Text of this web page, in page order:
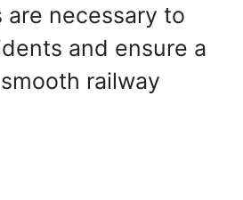
are necessary to
and ensure a
railway